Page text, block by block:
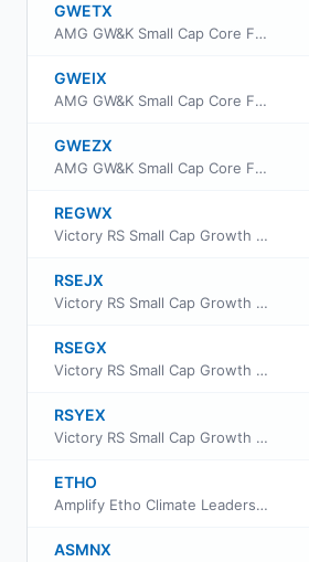
GWETX
AMG GW&K Small Cap Core Fund Class N
GWEIX
AMG GW&K Small Cap Core Fund Class I
GWEZX
AMG GW&K Small Cap Core Fund Class Z
REGWX
Victory RS Small Cap Growth Fund Class C
RSEJX
Victory RS Small Cap Growth Fund Class R6
RSEGX
Victory RS Small Cap Growth Fund Class A
RSYEX
Victory RS Small Cap Growth Fund Class Y
ETHO
Amplify Etho Climate Leadership US ETF
ASMNX